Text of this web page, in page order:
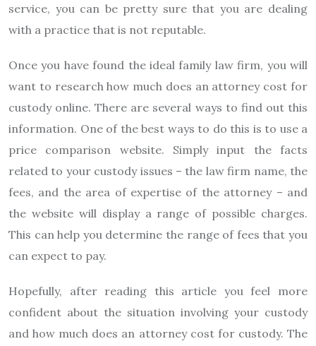
service, you can be pretty sure that you are dealing
with a practice that is not reputable.
Once you have found the ideal family law firm, you will
want to research how much does an attorney cost for
custody online. There are several ways to find out this
information. One of the best ways to do this is to use a
price comparison website. Simply input the facts
related to your custody issues – the law firm name, the
fees, and the area of expertise of the attorney – and
the website will display a range of possible charges.
This can help you determine the range of fees that you
can expect to pay.
Hopefully, after reading this article you feel more
confident about the situation involving your custody
and how much does an attorney cost for custody. The